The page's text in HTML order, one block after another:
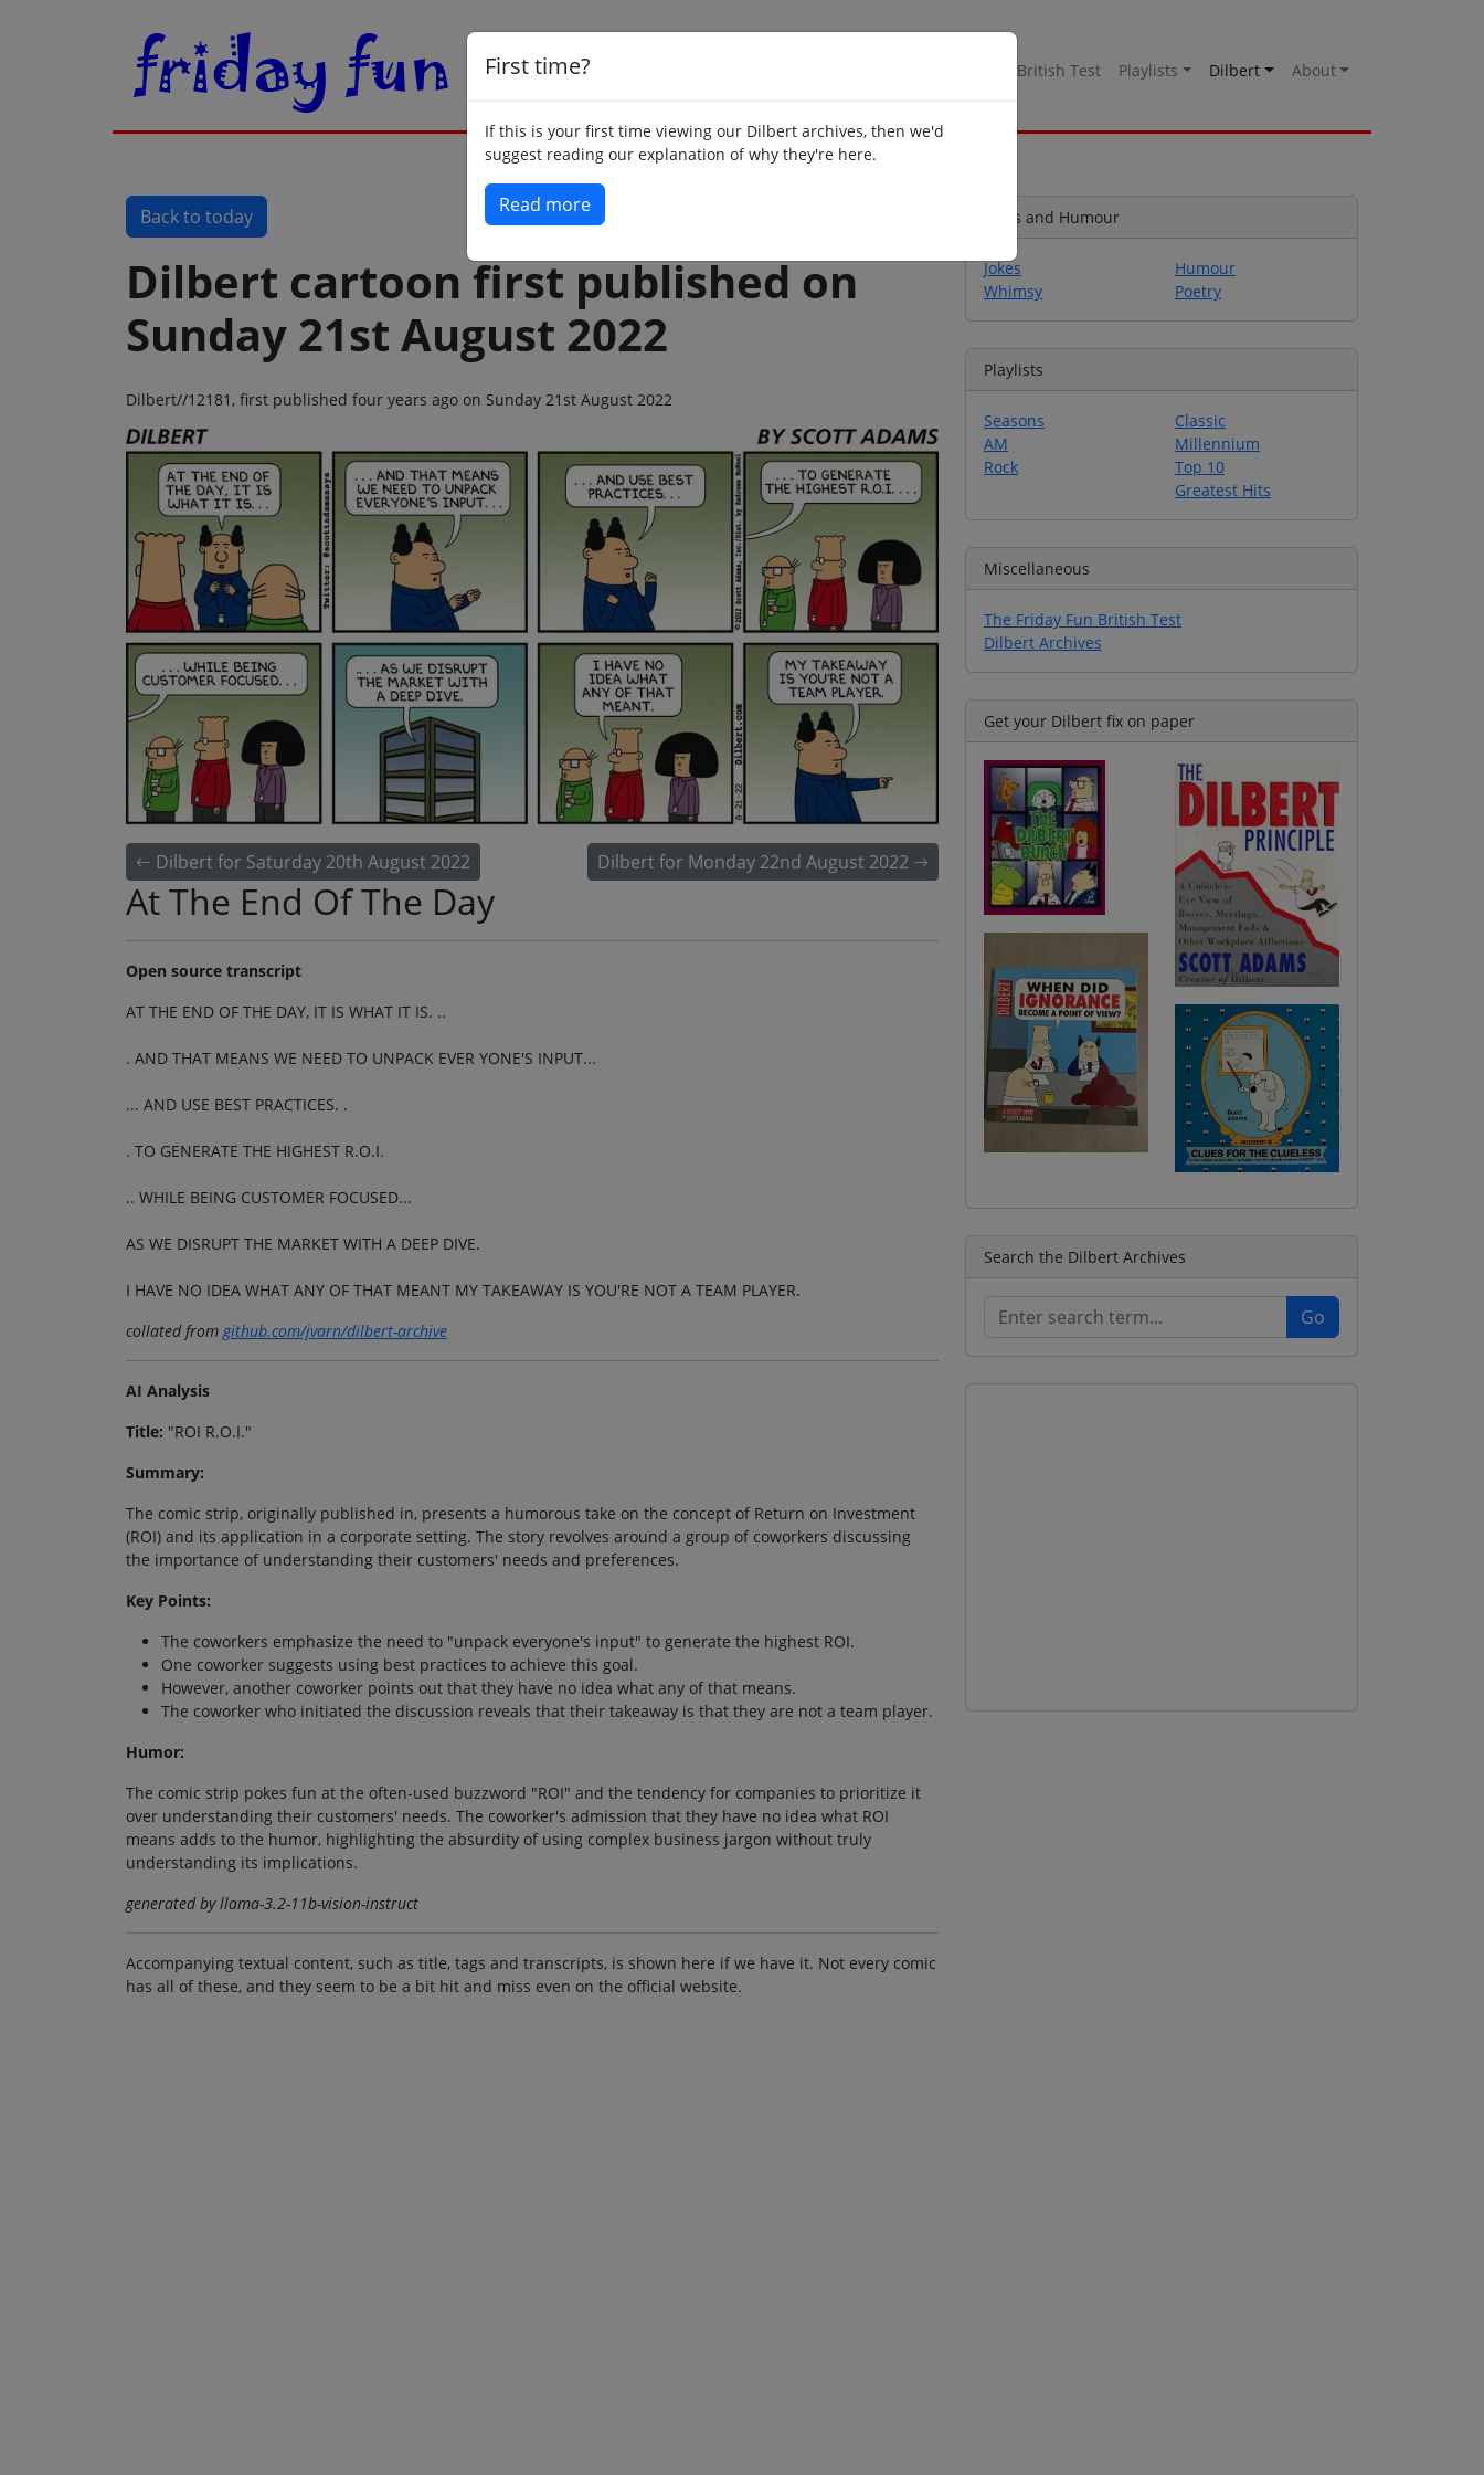
British Test Playlists Dilbert About
First time?
If this is your first time viewing our Dilbert archives, then we'd
suggest reading our explanation of why they're here.
Read more
Back to today
Dilbert cartoon first published on
Sunday 21st August 2022
Dilbert//12181, first published four years ago on Sunday 21st August 2022
Dilbert for Saturday 20th August 2022 Dilbert for Monday 22nd August 2022
At The End Of The Day
Open source transcript
AT THE END OF THE DAY, IT IS WHAT IT IS. ..
. AND THAT MEANS WE NEED TO UNPACK EVER YONE'S INPUT...
... AND USE BEST PRACTICES. .
. TO GENERATE THE HIGHEST R.O.I.
.. WHILE BEING CUSTOMER FOCUSED...
AS WE DISRUPT THE MARKET WITH A DEEP DIVE.
I HAVE NO IDEA WHAT ANY OF THAT MEANT MY TAKEAWAY IS YOU'RE NOT A TEAM PLAYER.
collated fromgithub.com/jvarn/dilbert-archive
AI Analysis
Title: "ROI R.O.I."
Summary:
The comic strip, originally published in, presents a humorous take on the concept of Return on Investment
(ROI) and its application in a corporate setting. The story revolves around a group of coworkers discussing
the importance of understanding their customers' needs and preferences.
Key Points:
The coworkers emphasize the need to "unpack everyone's input" to generate the highest ROI.
One coworker suggests using best practices to achieve this goal.
However, another coworker points out that they have no idea what any of that means.
The coworker who initiated the discussion reveals that their takeaway is that they are not a team player.
Humor:
The comic strip pokes fun at the often-used buzzword "ROI" and the tendency for companies to prioritize it
over understanding their customers' needs. The coworker's admission that they have no idea what ROI
means adds to the humor, highlighting the absurdity of using complex business jargon without truly
understanding its implications.
generated by llama-3.2-11b-vision-instruct
Accompanying textual content, such as title, tags and transcripts, is shown here if we have it. Not every comic
has all of these, and they seem to be a bit hit and miss even on the official website.
Jokes and Humour
Jokes
Whimsy
Humour
Poetry
Playlists
Seasons
AM
Rock
Classic
Millennium
Top 10
Greatest Hits
Miscellaneous
The Friday Fun British Test
Dilbert Archives
Get your Dilbert fix on paper
Search the Dilbert Archives